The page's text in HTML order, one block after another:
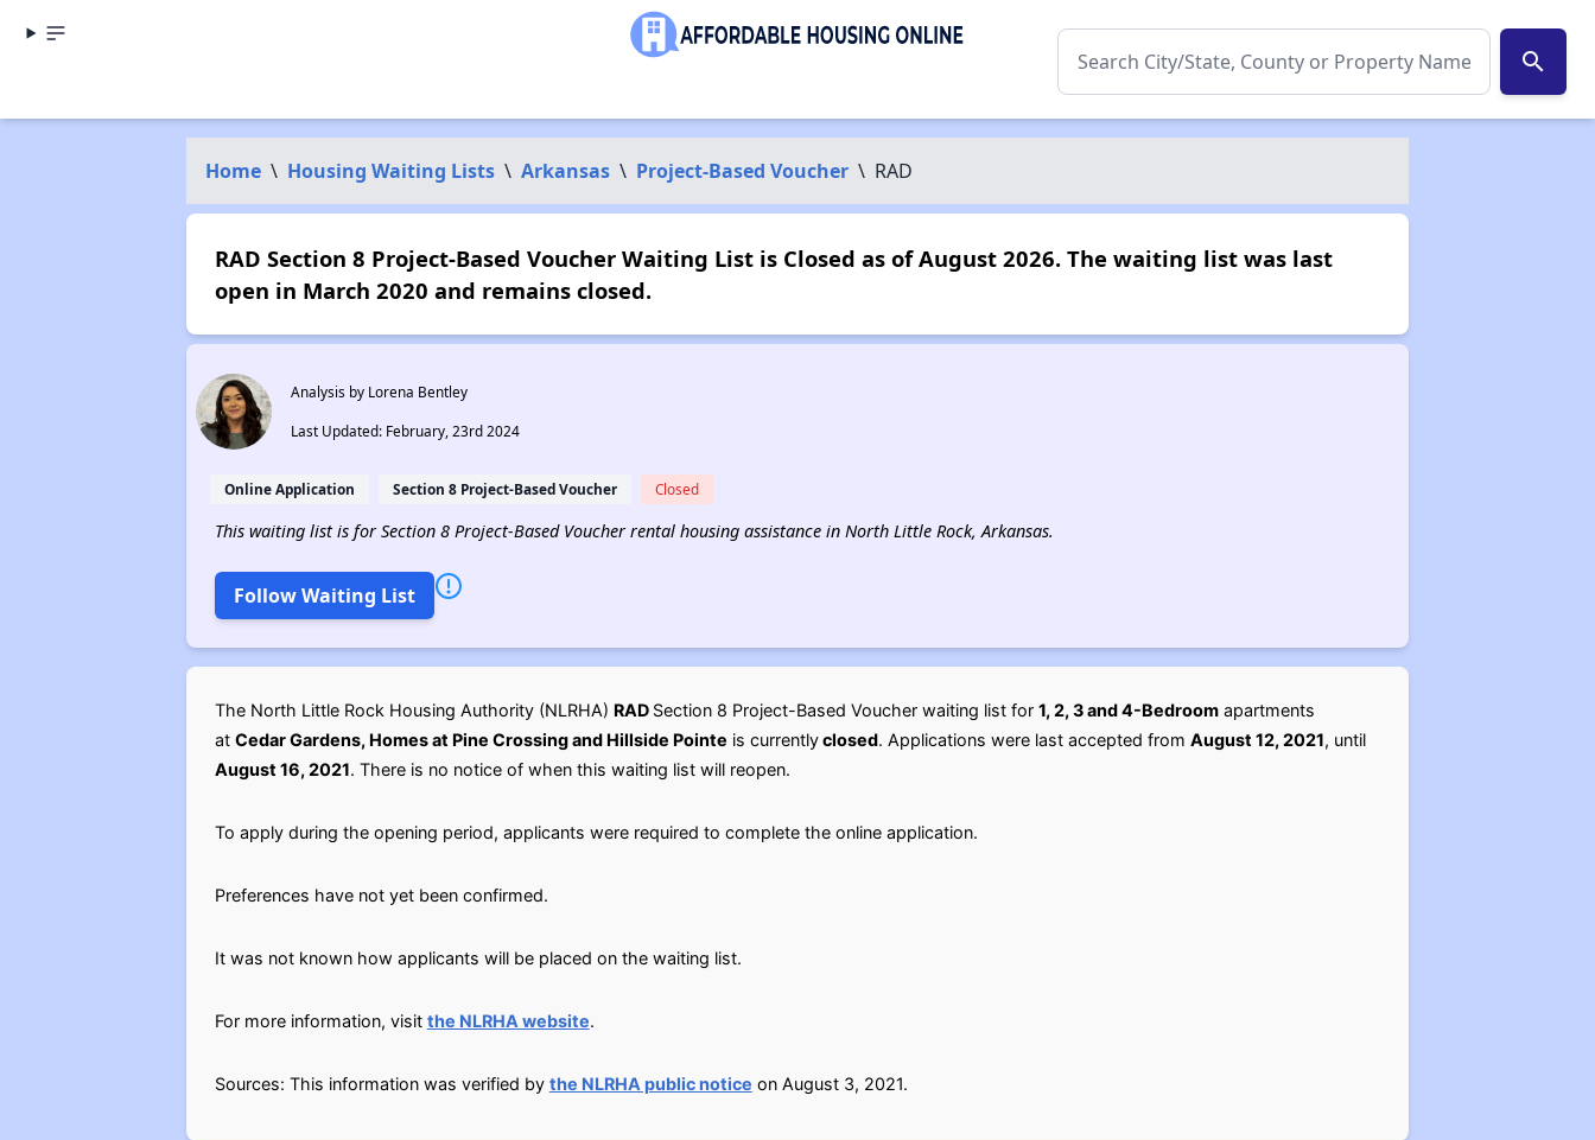
search
Home \ Housing Waiting Lists \ Arkansas \ Project-Based Voucher \ RAD
RAD Section 8 Project-Based Voucher Waiting List is Closed as of August 2026. The waiting list was last
open in March 2020 and remains closed.
Analysis by Lorena Bentley
Last Updated: February, 23rd 2024
Online Application Section 8 Project-Based Voucher Closed
This waiting list is for Section 8 Project-Based Voucher rental housing assistance in North Little Rock, Arkansas.
Follow Waiting List
The North Little Rock Housing Authority (NLRHA) RAD Section 8 Project-Based Voucher waiting list for 1, 2, 3 and 4-Bedroomapartments
at Cedar Gardens, Homes at Pine Crossing and Hillside Pointe is currentlyclosed. Applications were last accepted from August 12, 2021, until
August 16, 2021. There is no notice of when this waiting list will reopen.
To apply during the opening period, applicants were required to complete the online application.
Preferences have not yet been confirmed.
It was not known how applicants will be placed on the waiting list.
For more information, visit the NLRHA website.
Sources: This information was verified by the NLRHA public notice on August 3, 2021.